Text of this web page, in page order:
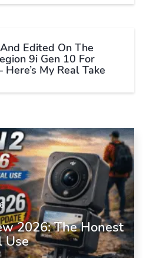
Edited On The
9i Gen 10 For
My Real Take
2026: The Honest
Use